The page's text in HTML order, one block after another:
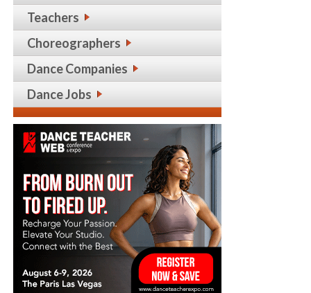
Teachers
Choreographers
Dance Companies
Dance Jobs